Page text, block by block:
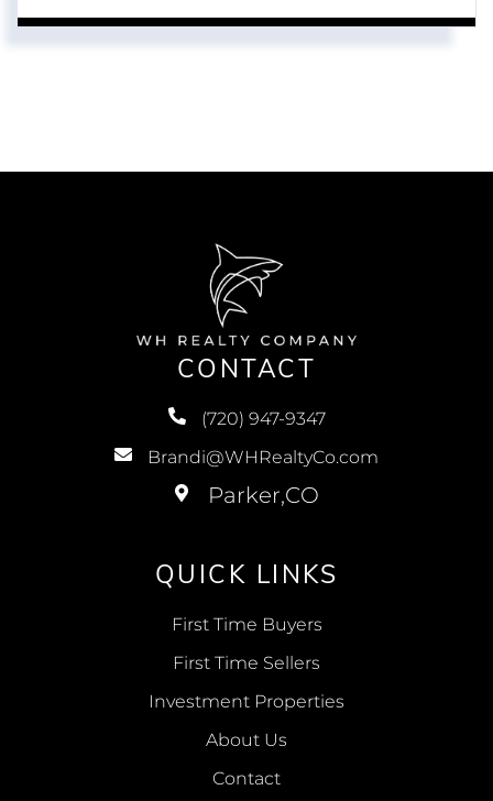
CONTACT
(720) 947-9347
Brandi@WHRealtyCo.com
QUICK LINKS
First Time Buyers
First Time Sellers
Investment Properties
About Us
Contact